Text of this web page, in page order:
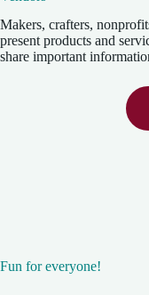
Makers, crafters,
present products and
share important
Fun for everyone!